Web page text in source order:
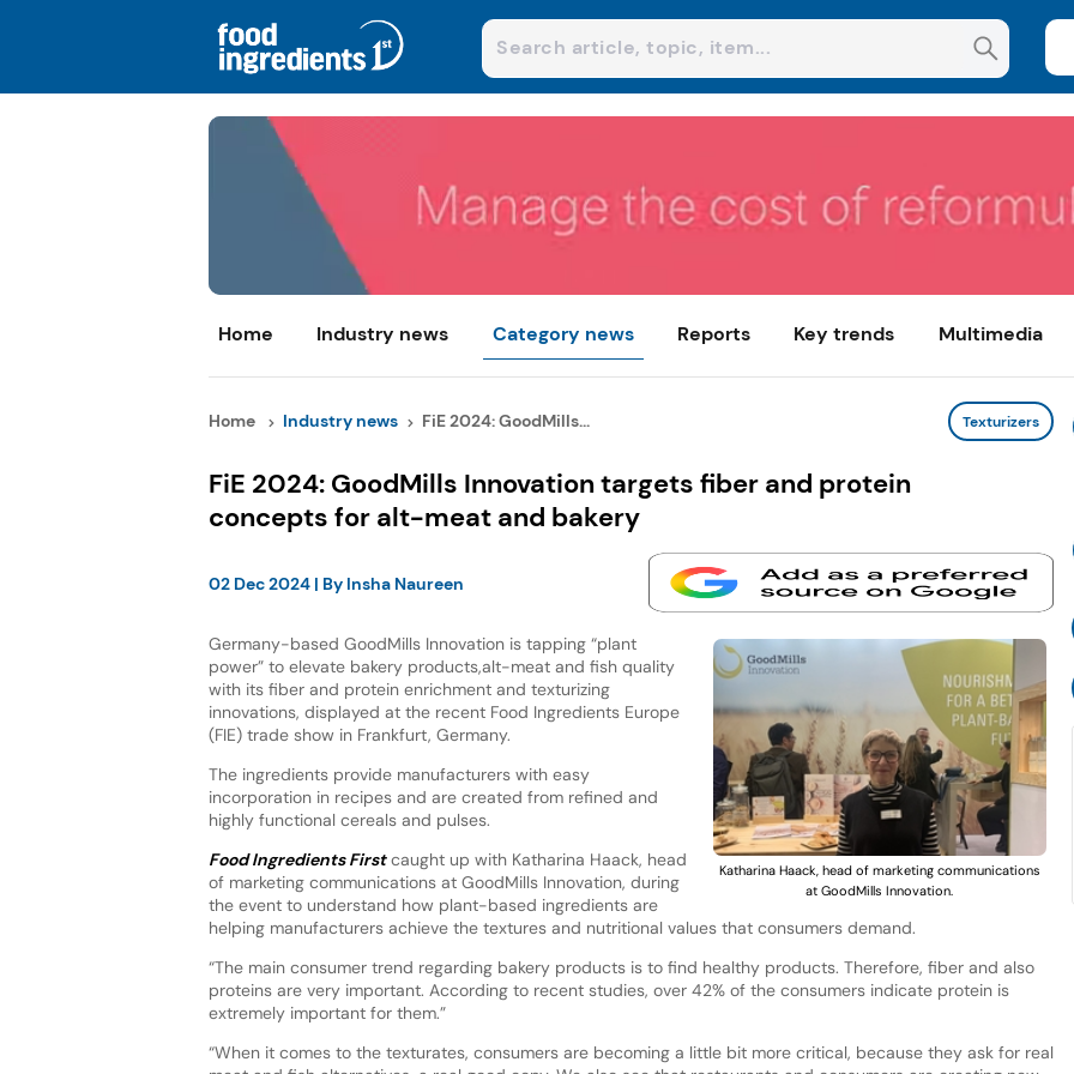
Home Industry news Category news Reports Key trends Multimedia
Home Industry news FiE 2024: GoodMills... Texturizers
FiE 2024: GoodMills Innovation targets fiber and protein
concepts for alt-meat and bakery
02 Dec 2024| By Insha Naureen
Katharina Haack, head of marketing communications
at GoodMills Innovation.
Germany-based GoodMills Innovation is tapping “plant
power” to elevate bakery products,alt-meat and fish quality
with its fiber and protein enrichment and texturizing
innovations, displayed at the recent Food Ingredients Europe
(FIE) trade show in Frankfurt, Germany.
The ingredients provide manufacturers with easy
incorporation in recipes and are created from refined and
highly functional cereals and pulses.
Food Ingredients Firstcaught up with Katharina Haack, head
of marketing communications at GoodMills Innovation, during
the event to understand how plant-based ingredients are
helping manufacturers achieve the textures and nutritional values that consumers demand.
“The main consumer trend regarding bakery products is to find healthy products. Therefore, fiber and also
proteins are very important. According to recent studies, over 42% of the consumers indicate protein is
extremely important for them.”
“When it comes to the texturates, consumers are becoming a little bit more critical, because they ask for real